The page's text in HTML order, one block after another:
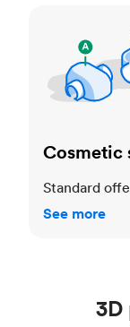
Cosmetic
Standard
See more